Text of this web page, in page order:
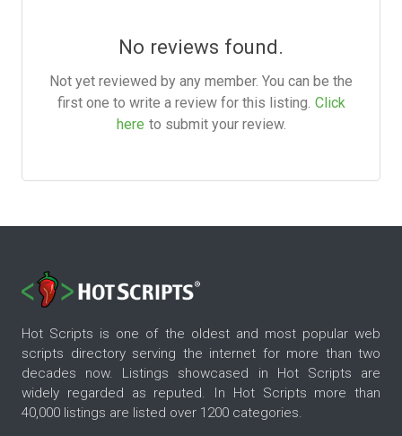
No reviews found.
Not yet reviewed by any member. You can be the
first one to write a review for this listing. Click
here to submit your review.
Hot Scripts is one of the oldest and most popular web
scripts directory serving the internet for more than two
decades now. Listings showcased in Hot Scripts are
widely regarded as reputed. In Hot Scripts more than
40,000 listings are listed over 1200 categories.